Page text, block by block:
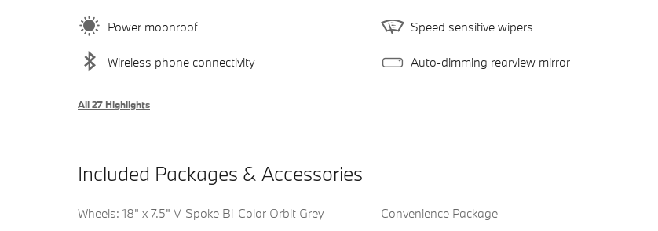
Power moonroof
Wireless phone connectivity
Speed sensitive wipers
Auto-dimming rearview mirror
All 27 Highlights
Included Packages & Accessories
Wheels: 18" x 7.5" V-Spoke Bi-Color Orbit Grey
Convenience Package